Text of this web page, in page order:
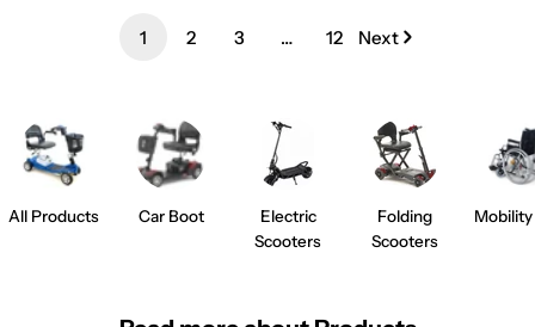
1 2 3 … 12 Next
All Products Car Boot
Electric
Scooters
Folding
Scooters